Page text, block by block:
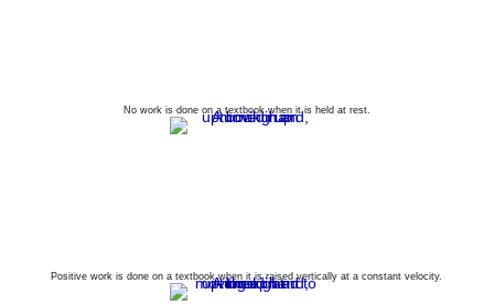
No work is done on a textbook when it is held at rest.
Positive work is done on a textbook when it is raised vertically at a constant velocity.